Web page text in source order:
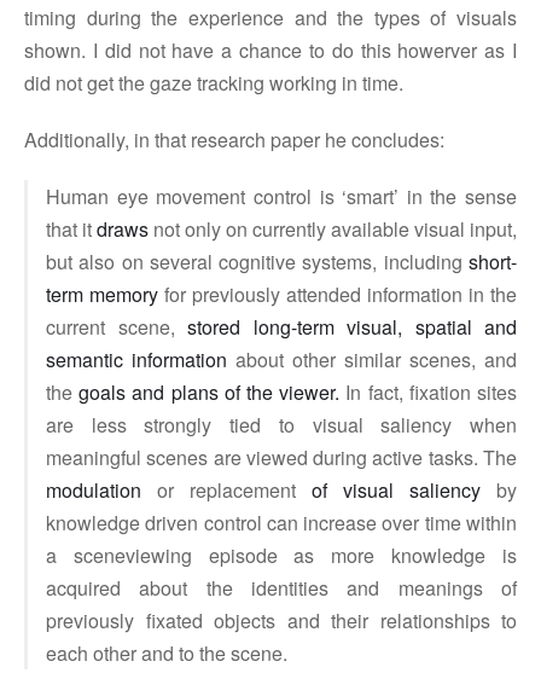
timing during the experience and the types of visuals
shown. I did not have a chance to do this howerver as I
did not get the gaze tracking working in time.
Additionally, in that research paper he concludes:
Human eye movement control is ‘smart’ in the sense
that itdraws not only on currently available visual input,
but also on several cognitive systems, including short-
term memory for previously attended information in the
current scene, stored long-term visual, spatial and
semantic information about other similar scenes, and
thegoals and plans of the viewer. In fact, fixation sites
are less strongly tied to visual saliency when
meaningful scenes are viewed during active tasks. The
modulation or replacement of visual saliency by
knowledge driven control can increase over time within
a sceneviewing episode as more knowledge is
acquired about the identities and meanings of
previously fixated objects and their relationships to
each other and to the scene.